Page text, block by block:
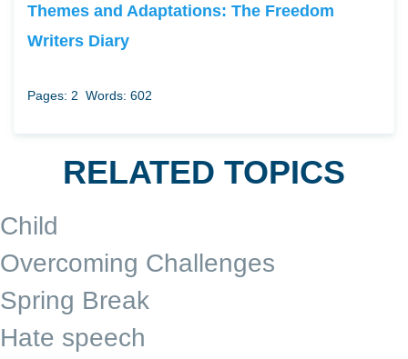
Themes and Adaptations: The Freedom
Writers Diary
Pages: 2 Words: 602
RELATED TOPICS
Child
Overcoming Challenges
Spring Break
Hate speech